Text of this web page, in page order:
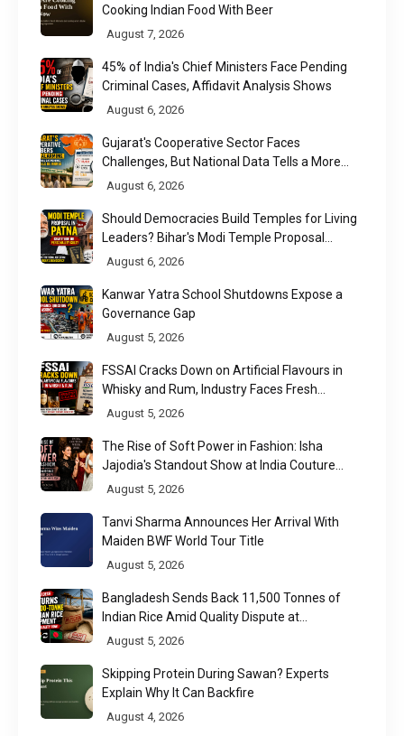
Cooking Indian Food With Beer
August 7, 2026
45% of India's Chief Ministers Face Pending
Criminal Cases, Affidavit Analysis Shows
August 6, 2026
Gujarat's Cooperative Sector Faces
Challenges, But National Data Tells a More
Nuanced Story
August 6, 2026
Should Democracies Build Temples for Living
Leaders? Bihar's Modi Temple Proposal
Raises a Constitutional Question
August 6, 2026
Kanwar Yatra School Shutdowns Expose a
Governance Gap
August 5, 2026
FSSAI Cracks Down on Artificial Flavours in
Whisky and Rum, Industry Faces Fresh
Regulatory Challenge
August 5, 2026
The Rise of Soft Power in Fashion: Isha
Jajodia's Standout Show at India Couture
Week 2026
August 5, 2026
Tanvi Sharma Announces Her Arrival With
Maiden BWF World Tour Title
August 5, 2026
Bangladesh Sends Back 11,500 Tonnes of
Indian Rice Amid Quality Dispute at
Chittagong Port
August 5, 2026
Skipping Protein During Sawan? Experts
Explain Why It Can Backfire
August 4, 2026